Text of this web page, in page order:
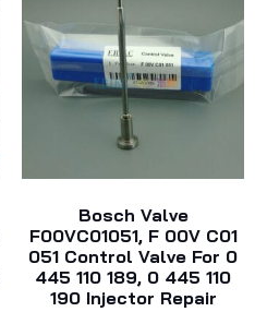
Bosch Valve
F00VC01051, F 00V C01
051 Control Valve For 0
445 110 189, 0 445 110
190 Injector Repair